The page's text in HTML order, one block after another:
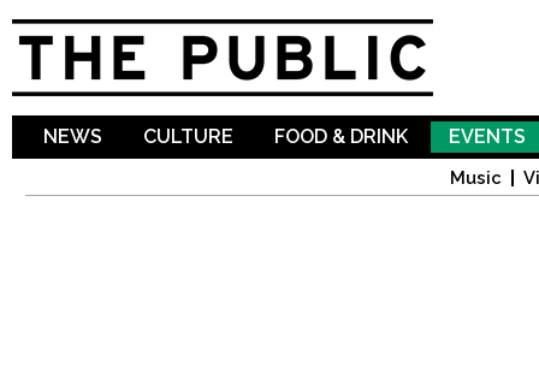
NEWS CULTURE FOOD & DRINK EVENTS
Music